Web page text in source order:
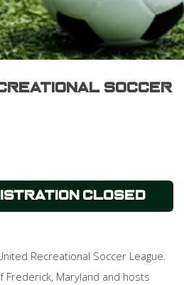
Soccer
Closed
Recreational Soccer League.
Frederick, Maryland and hosts